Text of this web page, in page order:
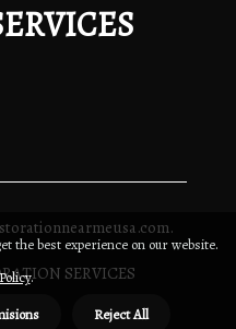
SERVICES
the best experience on our website.
.
Reject All